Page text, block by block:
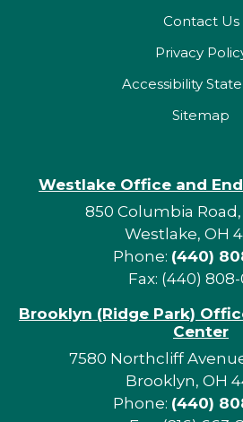
Contact Us
Privacy
Accessibility
Sitemap
Westlake Office and
850 Columbia
Westlake, OH
Phone: (440)
Fax: (440) 808-
Brooklyn (Ridge Park)
Center
7580 Northcliff
Brooklyn, OH
Phone: (440)